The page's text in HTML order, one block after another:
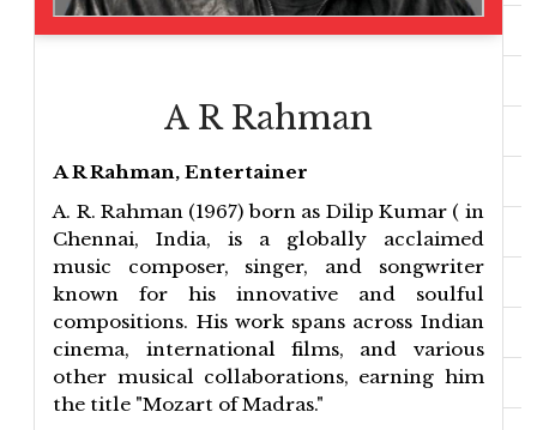
A R Rahman
A R Rahman, Entertainer
A. R. Rahman (1967) born as Dilip Kumar ( in
Chennai, India, is a globally acclaimed
music composer, singer, and songwriter
known for his innovative and soulful
compositions. His work spans across Indian
cinema, international films, and various
other musical collaborations, earning him
the title "Mozart of Madras."